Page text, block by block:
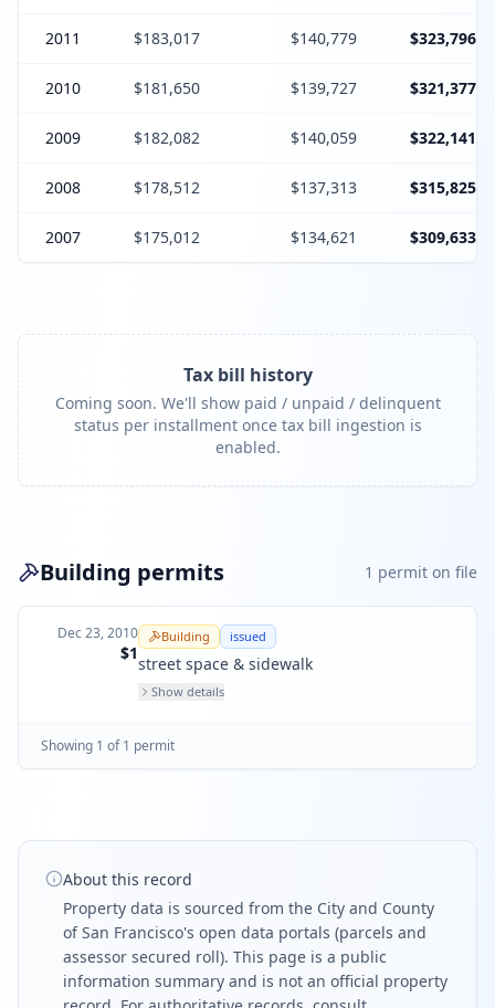
2011 $183,017 $140,779 $323,796
2010 $181,650 $139,727 $321,377
2009 $182,082 $140,059 $322,141
2008 $178,512 $137,313 $315,825
2007 $175,012 $134,621 $309,633
Tax bill history
Coming soon. We'll show paid / unpaid / delinquent
status per installment once tax bill ingestion is
enabled.
Building permits 1 permit on file
Dec 23, 2010
$1
Building issued
street space & sidewalk
Show details
Showing 1 of 1 permit
About this record
Property data is sourced from the City and County
of San Francisco's open data portals (parcels and
assessor secured roll). This page is a public
information summary and is not an official property